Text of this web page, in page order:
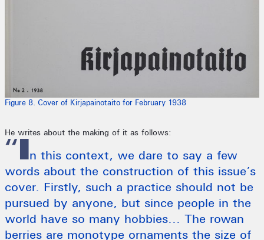
Figure 8. Cover of Kirjapainotaito for February 1938
He writes about the making of it as follows:
“In this context, we dare to say a few
words about the construction of this issue’s
cover. Firstly, such a practice should not be
pursued by anyone, but since people in the
world have so many hobbies… The rowan
berries are monotype ornaments the size of